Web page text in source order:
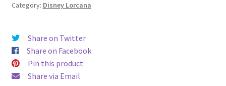
Category: Disney Lorcana
Share on Twitter
Share on Facebook
Pin this product
Share via Email